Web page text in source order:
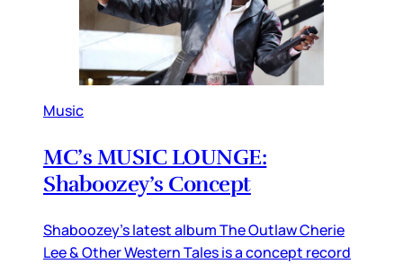
Music
MC’s MUSIC LOUNGE:
Shaboozey’s Concept
Shaboozey’s latest album The Outlaw Cherie
Lee & Other Western Tales is a concept record